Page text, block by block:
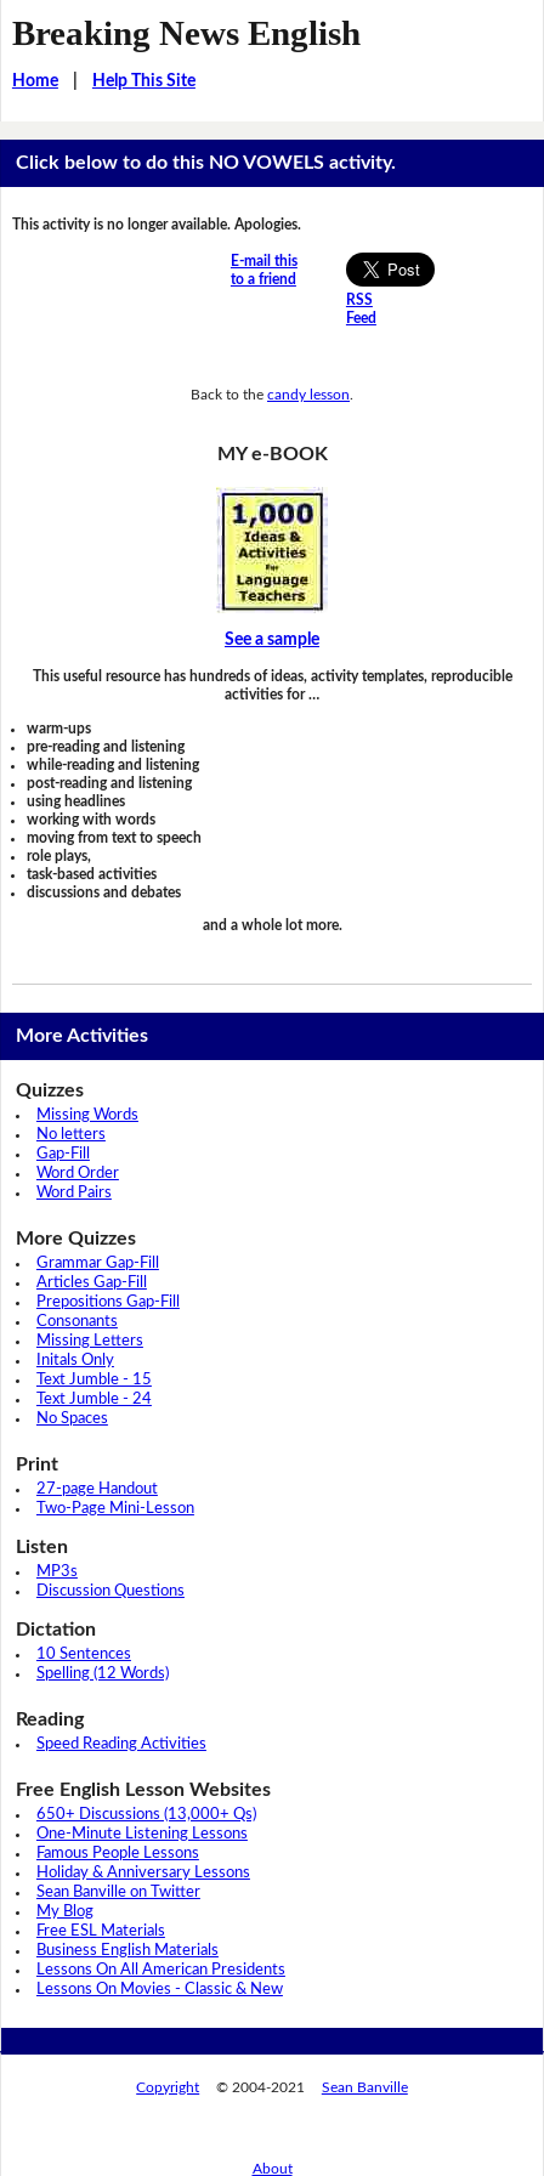
Breaking News English
Home| Help This Site
Click below to do this NO VOWELS activity.
This activity is no longer available. Apologies.
E-mail this
to a friend
RSS
Feed
Back to the candy lesson
MY e-BOOK
See a sample
This useful resource has hundreds of ideas, activity templates, reproducible
activities for …
warm-ups
pre-reading and listening
while-reading and listening
post-reading and listening
using headlines
working with words
moving from text to speech
role plays,
task-based activities
discussions and debates
and a whole lot more.
More Activities
Quizzes
Missing Words
No letters
Gap-Fill
Word Order
Word Pairs
More Quizzes
Grammar Gap-Fill
Articles Gap-Fill
Prepositions Gap-Fill
Consonants
Missing Letters
Initals Only
Text Jumble - 15
Text Jumble - 24
No Spaces
Print
27-page Handout
Two-Page Mini-Lesson
Listen
MP3s
Discussion Questions
Dictation
10 Sentences
Spelling (12 Words)
Reading
Speed Reading Activities
Free English Lesson Websites
650+ Discussions (13,000+ Qs)
One-Minute Listening Lessons
Famous People Lessons
Holiday & Anniversary Lessons
Sean Banville on Twitter
My Blog
Free ESL Materials
Business English Materials
Lessons On All American Presidents
Lessons On Movies - Classic & New
Copyright © 2004-2021 Sean Banville
About